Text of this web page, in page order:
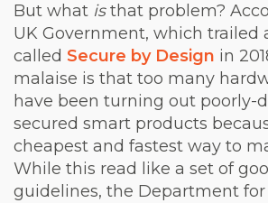
But what isthat problem?
UK Government, which trailed
called Secure by Design in
malaise is that too many
have been turning out poorly-
secured smart products
cheapest and fastest way to
While this read like a set of
guidelines, the Department